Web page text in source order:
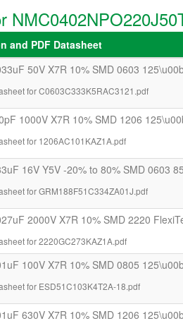
and PDF Datasheet
50V X7R 10% SMD 0603
for C0603C333K5RAC3121.pdf
1000V X7R 10% SMD 1206
for 1206AC101KAZ1A.pdf
16V Y5V -20% to 80% SMD 0603
for GRM188F51C334ZA01J.pdf
2000V X7R 10% SMD 2220
for 2220GC273KAZ1A.pdf
100V X7R 10% SMD 0805
for ESD51C103K4T2A-18.pdf
630V X7R 10% SMD 1206